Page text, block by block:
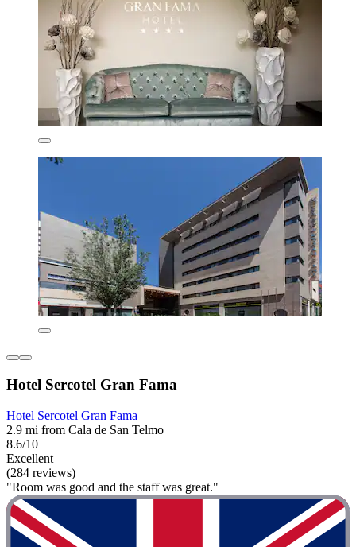
Hotel Sercotel Gran Fama
Hotel Sercotel Gran Fama
2.9 mi from Cala de San Telmo
8.6/10
Excellent
(284 reviews)
"Room was good and the staff was great."